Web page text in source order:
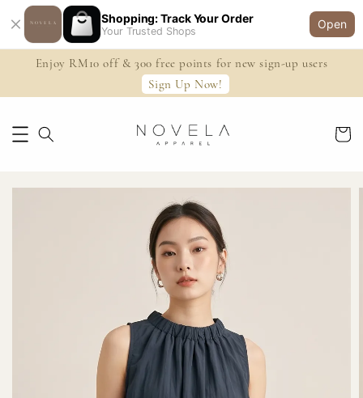
Shopping: Track Your Order
Your Trusted Shops
Open
Enjoy RM10 off & 300 free points for new sign-up users
Sign Up Now!